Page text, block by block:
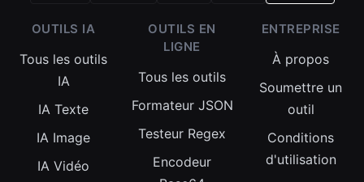
OUTILS IA
Tous les outils
IA
IA Texte
IA Image
IA Vidéo
OUTILS EN
LIGNE
Tous les outils
Formateur JSON
Testeur Regex
Encodeur
ENTREPRISE
À propos
Soumettre un
outil
Conditions
d'utilisation